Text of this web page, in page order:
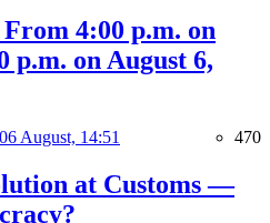
4:00 p.m. on
p.m. on August 6,
06 August, 14:51 470
at Customs —